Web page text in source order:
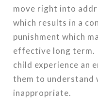
move right into
which results in a
punishment which
effective long term.
child experience an
them to understand
inappropriate.